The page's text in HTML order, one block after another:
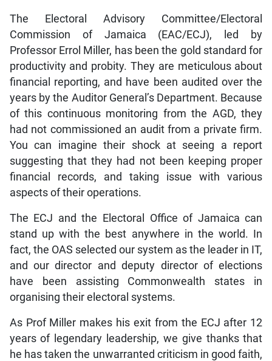
The Electoral Advisory Committee/Electoral
Commission of Jamaica (EAC/ECJ), led by
Professor Errol Miller, has been the gold standard for
productivity and probity. They are meticulous about
financial reporting, and have been audited over the
years by the Auditor General’s Department. Because
of this continuous monitoring from the AGD, they
had not commissioned an audit from a private firm.
You can imagine their shock at seeing a report
suggesting that they had not been keeping proper
financial records, and taking issue with various
aspects of their operations.
The ECJ and the Electoral Office of Jamaica can
stand up with the best anywhere in the world. In
fact, the OAS selected our system as the leader in IT,
and our director and deputy director of elections
have been assisting Commonwealth states in
organising their electoral systems.
As Prof Miller makes his exit from the ECJ after 12
years of legendary leadership, we give thanks that
he has taken the unwarranted criticism in good faith,